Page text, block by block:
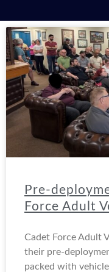
Pre-
Force Adult
Cadet Force Adult
their pre-
packed with